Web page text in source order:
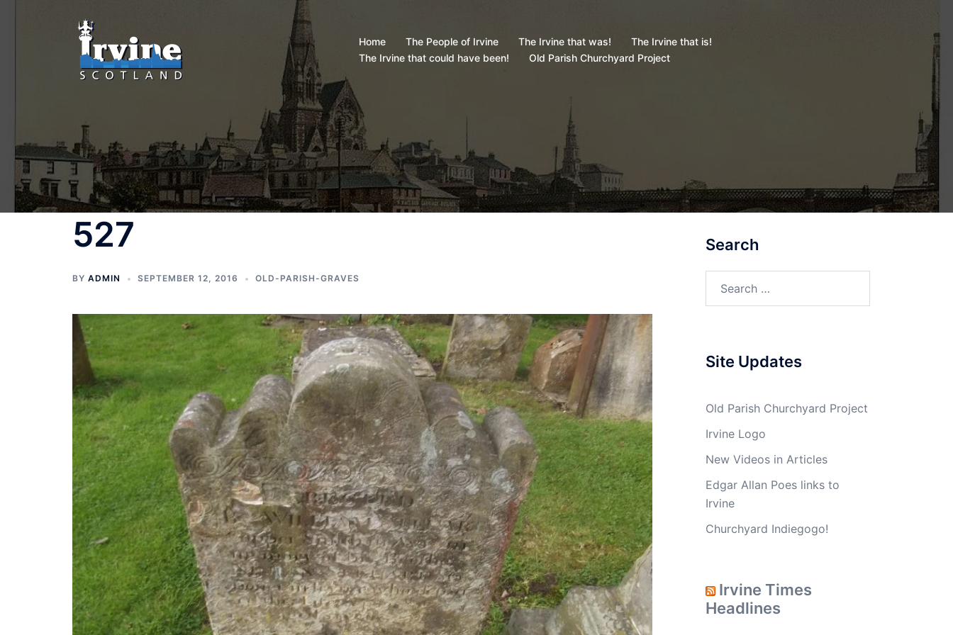
Home The People of Irvine The Irvine that was!
The Irvine that is!
The Irvine that could have been!
Old Parish Churchyard Project
527
BY ADMIN SEPTEMBER 12, 2016 OLD-PARISH-GRAVES
Search
Site Updates
Old Parish Churchyard Project
Irvine Logo
New Videos in Articles
Edgar Allan Poes links to
Irvine
Churchyard Indiegogo!
Irvine Times
Headlines